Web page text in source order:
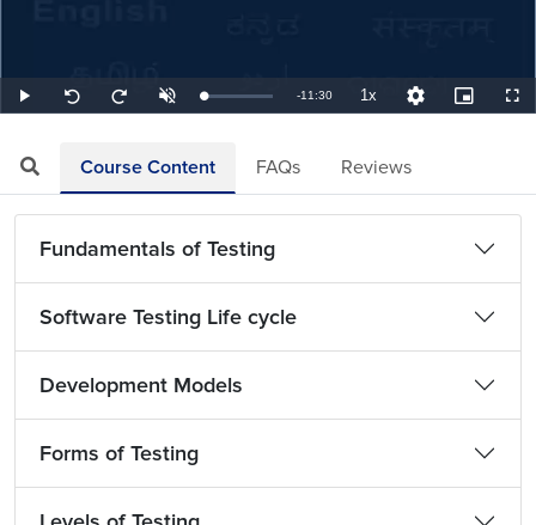
Play
Seek
back
Seek
forward
UnmuteLoaded:
1.45%
Remaining
-11:30 1xPlayback
Rate
Quality
Levels
Picture-
in-
Course Content FAQs Reviews
Fundamentals of Testing
Software Testing Life cycle
Development Models
Forms of Testing